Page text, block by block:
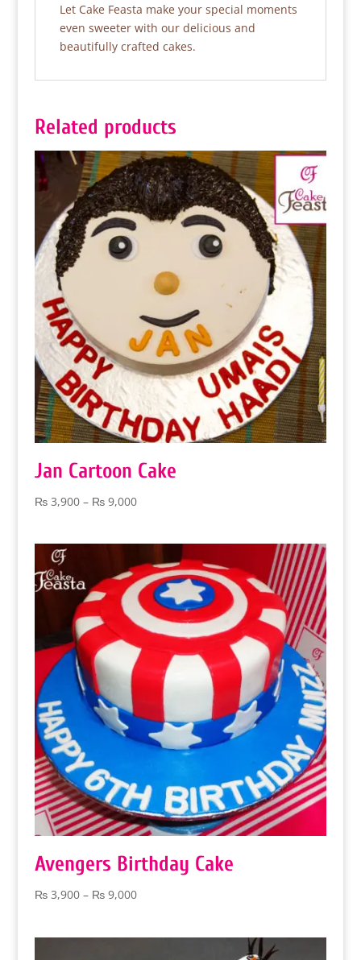
Let Cake Feasta make your special moments
even sweeter with our delicious and
beautifully crafted cakes.
Related products
Jan Cartoon Cake
₨3,900 – ₨9,000Price
₨ 9,000
Avengers Birthday Cake
₨3,900 – ₨9,000Price